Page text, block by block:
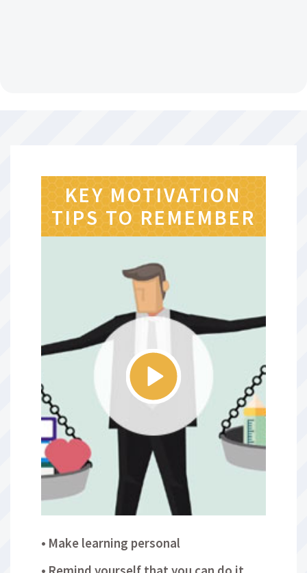
KEY MOTIVATION
TIPS TO REMEMBER
Make learning personal